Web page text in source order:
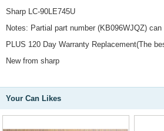
Sharp LC-90LE745U
Notes: Partial part number (KB096WJQZ)
PLUS 120 Day Warranty Replacement(The
New from sharp
Your Can Likes